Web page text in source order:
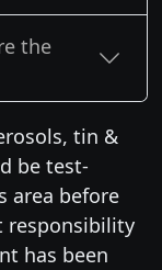
the
tin &
be test-
area before
responsibility
has been